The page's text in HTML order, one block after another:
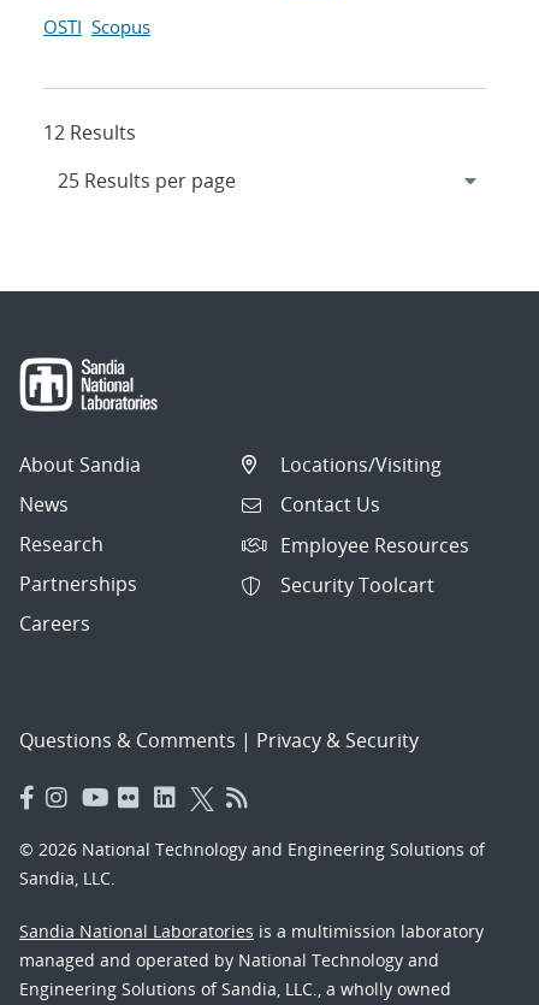
OSTI Scopus
12 Results
About Sandia
News
Research
Partnerships
Careers
Locations/Visiting
Contact Us
Employee Resources
Security Toolcart
Questions & Comments | Privacy & Security
© 2026 National Technology and Engineering Solutions of
Sandia, LLC.
Sandia National Laboratories is a multimission laboratory
managed and operated by National Technology and
Engineering Solutions of Sandia, LLC., a wholly owned